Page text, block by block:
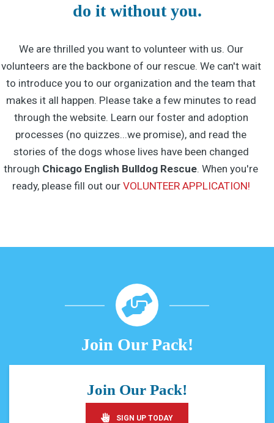
do it without you.
We are thrilled you want to volunteer with us. Our
volunteers are the backbone of our rescue. We can't wait
to introduce you to our organization and the team that
makes it all happen. Please take a few minutes to read
through the website. Learn our foster and adoption
processes (no quizzes...we promise), and read the
stories of the dogs whose lives have been changed
through Chicago English Bulldog Rescue. When you're
ready, please fill out our VOLUNTEER APPLICATION!
Join Our Pack!
Join Our Pack!
SIGN UP TODAY